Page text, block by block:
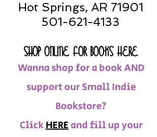
Hot Springs, AR 71901
501-621-4133
Wanna shop for a book AND
support our Small Indie
Bookstore?
ClickHEREand fill up your
SHOP ONLINE FOR BOOKS HERE